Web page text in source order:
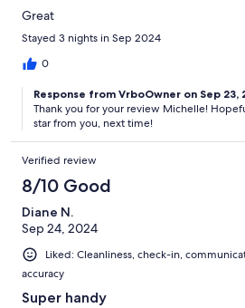
Great
Stayed 3 nights in Sep 2024
0
Response from VrboOwner on Sep 23,
Thank you for your review Michelle!
star from you, next time!
Verified review
8/10 Good
Diane N.
Sep 24, 2024
Liked: Cleanliness, check-in,
accuracy
Super handy